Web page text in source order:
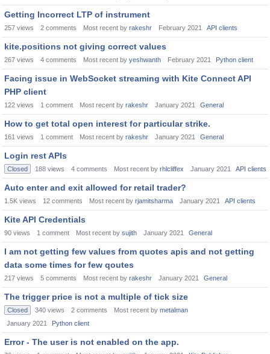
Getting Incorrect LTP of instrument
257 views 2 comments Most recent by rakeshr February 2021 API clients
kite.positions not giving correct values
267 views 4 comments Most recent by yeshwanth February 2021 Python client
Facing issue in WebSocket streaming with Kite Connect API
PHP client
122 views 1 comment Most recent by rakeshr January 2021 General
How to get total open interest for particular strike.
161 views 1 comment Most recent by rakeshr January 2021 General
Login rest APIs
Closed 188 views 4 comments Most recent by rhlcliffex January 2021 API clients
Auto enter and exit allowed for retail trader?
1.5K views 12 comments Most recent by rjamitsharma January 2021 API clients
Kite API Credentials
90 views 1 comment Most recent by sujith January 2021 General
I am not getting few values from quotes apis and not getting
data some times for few qoutes
217 views 5 comments Most recent by rakeshr January 2021 General
The trigger price is not a multiple of tick size
Closed 340 views 2 comments Most recent by metalman
January 2021
Python client
Error - The user is not enabled on the app.